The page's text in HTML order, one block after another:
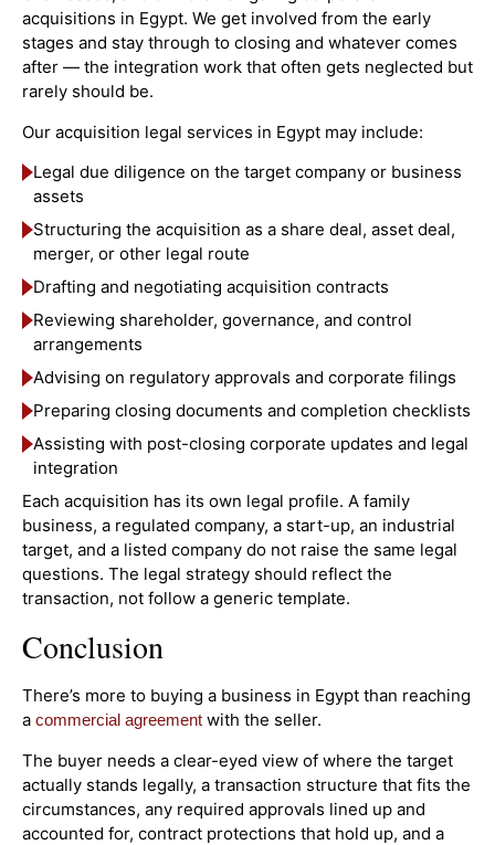
acquisitions in Egypt. We get involved from the early
stages and stay through to closing and whatever comes
after — the integration work that often gets neglected but
rarely should be.
Our acquisition legal services in Egypt may include:
Legal due diligence on the target company or business
assets
Structuring the acquisition as a share deal, asset deal,
merger, or other legal route
Drafting and negotiating acquisition contracts
Reviewing shareholder, governance, and control
arrangements
Advising on regulatory approvals and corporate filings
Preparing closing documents and completion checklists
Assisting with post-closing corporate updates and legal
integration
Each acquisition has its own legal profile. A family
business, a regulated company, a start-up, an industrial
target, and a listed company do not raise the same legal
questions. The legal strategy should reflect the
transaction, not follow a generic template.
Conclusion
There’s more to buying a business in Egypt than reaching
a commercial agreement with the seller.
The buyer needs a clear-eyed view of where the target
actually stands legally, a transaction structure that fits the
circumstances, any required approvals lined up and
accounted for, contract protections that hold up, and a